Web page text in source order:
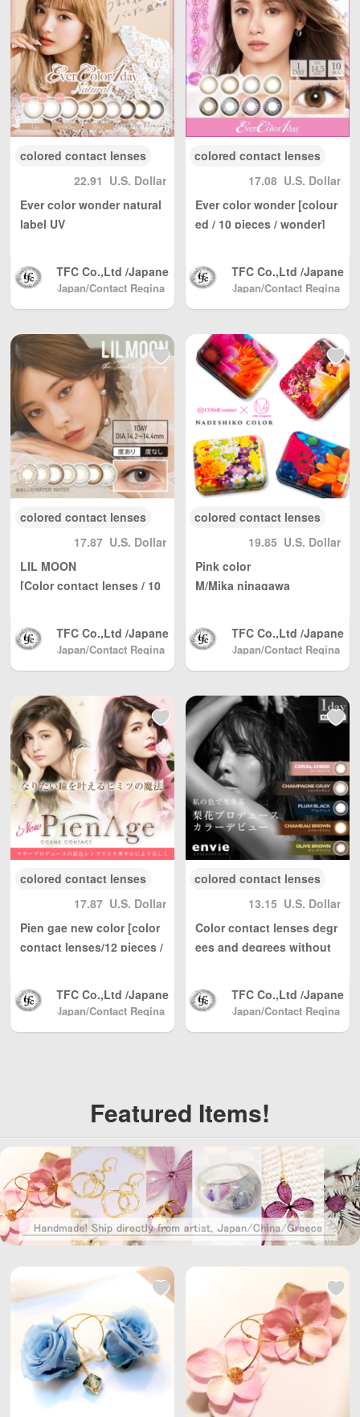
beginning of the year, we will
continue to improve our
management, improve work
efficiency, reduce manufacturing
costs, and return to each
customer at a reasonable price,
which has been unanimously
affirmed by consumers.
colored contact lenses
22.91 U.S. Dollar
Ever color wonder natural
label UV
ay/20 sheets]
TFC Co.,Ltd /Japane
se Color Contact, Sh
pping directly from J
/ Australia / Mainlan
d China / and Hong
Kong, Macau, Taiwa
n Region / EU and ot
her countries / regio
ns worldwide shippi
ng, with reasonable
personal use quantit
y, weight Unlimited,
total shipping fee is
only 5 USD. Japan P
ost to mainland Chi
ntries and regions (a
ny problem please s
end us email: info@
wBuyBuy.com or we
高度管理医療機器等販
売業許可証 許可番
Japan/Contact Regina
colored contact lenses
17.08 U.S. Dollar
Ever color wonder [colour
ed / 10 pieces / wonder]
TFC Co.,Ltd /Japane
se Color Contact, Sh
/ Australia / Mainlan
d China / and Hong
Kong, Macau, Taiwa
n Region / EU and ot
her countries / regio
ns worldwide shippi
ng, with reasonable
personal use quantit
y, weight Unlimited,
total shipping fee is
only 5 USD. Japan P
ost to mainland Chi
ntries and regions (a
ny problem please s
end us email: info@
wBuyBuy.com or we
高度管理医療機器等販
売業許可証 許可番
Japan/Contact Regina
colored contact lenses
17.87 U.S. Dollar
LIL MOON
[Color contact lenses / 10
TFC Co.,Ltd /Japane
se Color Contact, Sh
pping directly from J
/ Australia / Mainlan
d China / and Hong
Kong, Macau, Taiwa
n Region / EU and ot
her countries / regio
ns worldwide shippi
ng, with reasonable
personal use quantit
y, weight Unlimited,
total shipping fee is
only 5 USD. Japan P
ost to mainland Chi
ntries and regions (a
ny problem please s
end us email: info@
wBuyBuy.com or we
高度管理医療機器等販
売業許可証 許可番
Japan/Contact Regina
colored contact lenses
19.85 U.S. Dollar
Pink color
M/Mika ninagawa
ay/12 sheets]
TFC Co.,Ltd /Japane
se Color Contact, Sh
/ Australia / Mainlan
d China / and Hong
Kong, Macau, Taiwa
n Region / EU and ot
her countries / regio
ns worldwide shippi
ng, with reasonable
personal use quantit
y, weight Unlimited,
total shipping fee is
only 5 USD. Japan P
ost to mainland Chi
ntries and regions (a
ny problem please s
end us email: info@
wBuyBuy.com or we
高度管理医療機器等販
売業許可証 許可番
Japan/Contact Regina
colored contact lenses
17.87 U.S. Dollar
Pien gae new color [color
contact lenses/12 pieces /
TFC Co.,Ltd /Japane
se Color Contact, Sh
n Region / EU and ot
her countries / regio
ns worldwide shippi
ng, with reasonable
personal use quantit
y, weight Unlimited,
total shipping fee is
only 5 USD. Japan P
ost to mainland Chi
ntries and regions (a
ny problem please s
end us email: info@
wBuyBuy.com or we
Chat：379737669 )
高度管理医療機器等販
売業許可証 許可番
号：第18N04713号
Japan/Contact Regina
colored contact lenses
13.15 U.S. Dollar
Color contact lenses degr
ees and degrees without
es
TFC Co.,Ltd /Japane
se Color Contact, Sh
n Region / EU and ot
her countries / regio
ns worldwide shippi
ng, with reasonable
personal use quantit
y, weight Unlimited,
total shipping fee is
only 5 USD. Japan P
ost to mainland Chi
ntries and regions (a
ny problem please s
end us email: info@
wBuyBuy.com or we
Chat：379737669 )
高度管理医療機器等販
売業許可証 許可番
号：第18N04713号
Japan/Contact Regina
Featured Items!